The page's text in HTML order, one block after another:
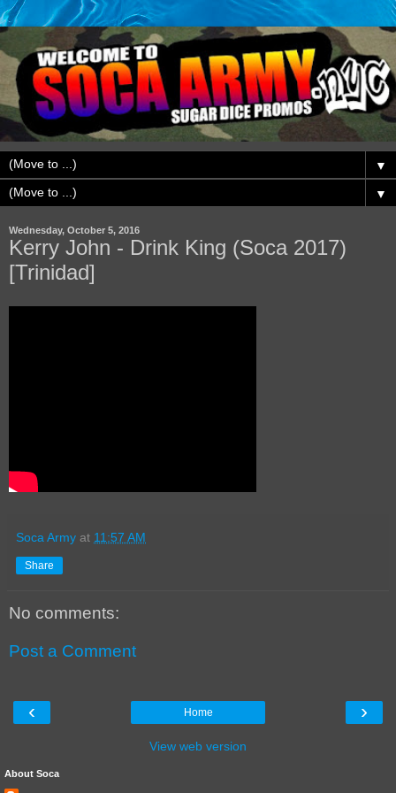
▼
▼
Wednesday, October 5, 2016
Kerry John - Drink King (Soca 2017)
[Trinidad]
Soca Army at 11:57 AM
Share
No comments:
Post a Comment
‹ ›
Home
View web version
About Soca